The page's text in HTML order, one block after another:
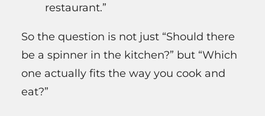
restaurant.”
So the question is not just “Should there
be a spinner in the kitchen?” but “Which
one actually fits the way you cook and
eat?”